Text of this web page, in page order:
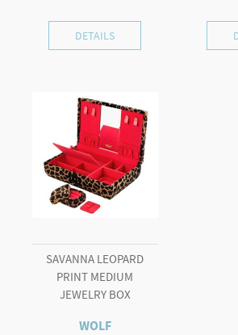
DETAILS
SAVANNA LEOPARD
PRINT MEDIUM
JEWELRY BOX
WOLF